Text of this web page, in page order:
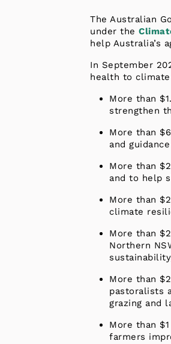
The Australian
under the
help Australia’s
In September
health to
More than
strengthen
More than
and
More than
and to help
More than
climate
More than
Northern
More than
pastoralists
grazing and
More than
farmers